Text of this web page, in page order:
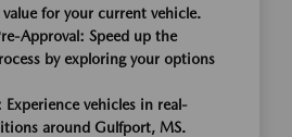
for your current vehicle.
Approval: Speed up the
by exploring your options
Experience vehicles in real-
around Gulfport, MS.